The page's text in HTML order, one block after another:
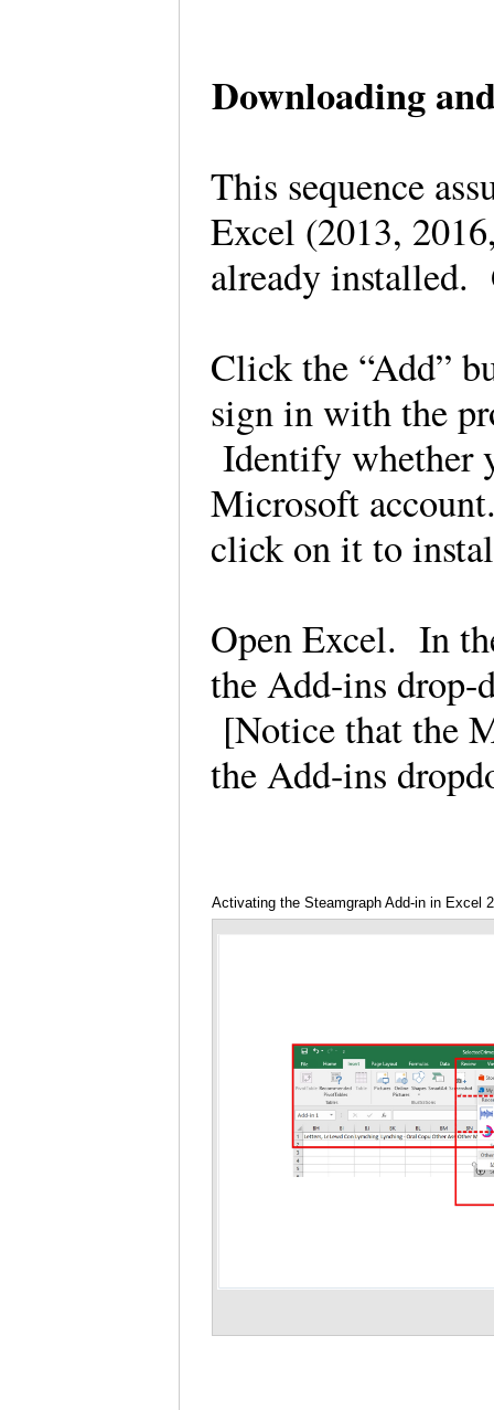
Downloading
This sequence
Excel (2013,
already
Click the “Add”
sign in with the
Identify whether
Microsoft
click on it to
Open Excel. In
the Add-ins drop-
[Notice that the
the Add-ins
Activating the Steamgraph Add-in in Excel